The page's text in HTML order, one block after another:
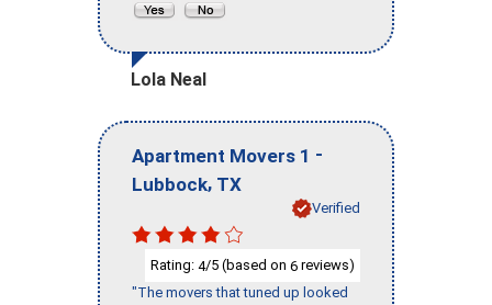
Lola Neal
Apartment Movers 1 -
Lubbock, TX
Verified
Rating: 4/5 (based on 6 reviews)
"The movers that tuned up looked